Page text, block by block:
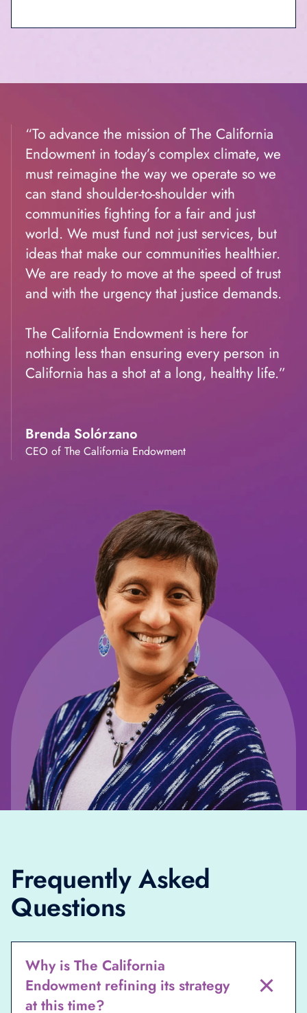
“To advance the mission of The California
Endowment in today’s complex climate, we
must reimagine the way we operate so we
can stand shoulder-to-shoulder with
communities fighting for a fair and just
world. We must fund not just services, but
ideas that make our communities healthier.
We are ready to move at the speed of trust
and with the urgency that justice demands.
The California Endowment is here for
nothing less than ensuring every person in
California has a shot at a long, healthy life.”
Brenda Solórzano
CEO of The California Endowment
Frequently Asked
Questions
Why is The California
Endowment refining its strategy
at this time?